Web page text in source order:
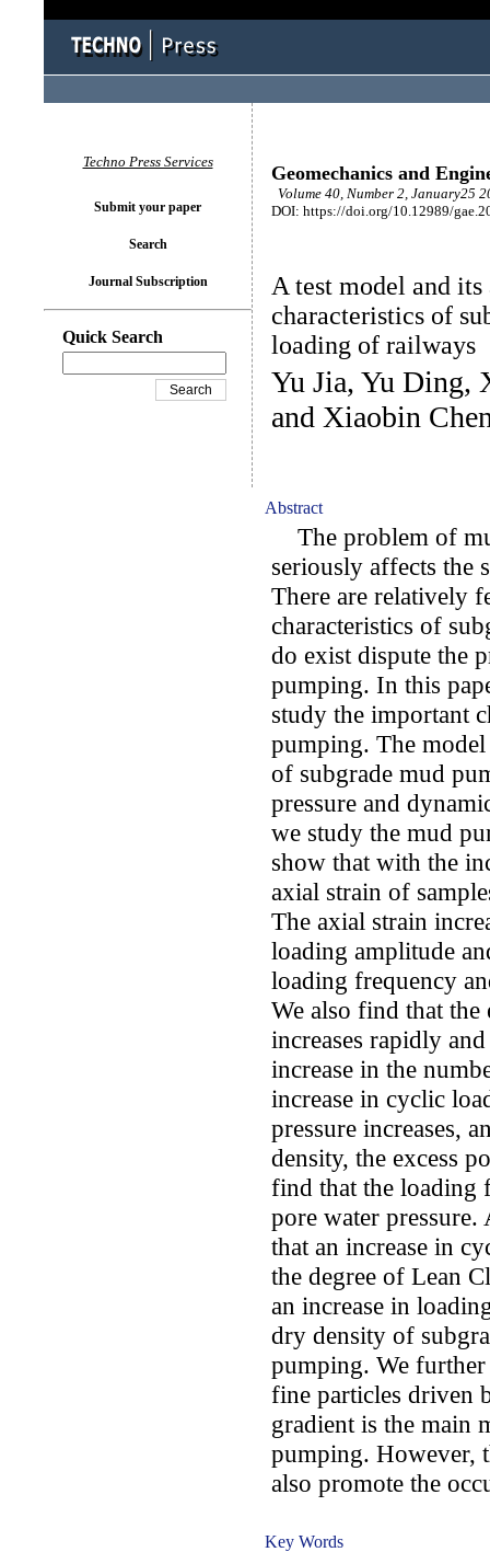
Geomechanics and
Volume 40, Number 2, January25
DOI: https://doi.org/10.12989/
A test model and
characteristics of
loading of railways
Yu Jia, Yu Ding,
and Xiaobin
Abstract
The problem of
seriously affects the
There are relatively
characteristics of
do exist dispute the
pumping. In this
study the important
pumping. The
of subgrade mud
pressure and
we study the mud
show that with the
axial strain of
The axial strain
loading amplitude
loading frequency
We also find that the
increases rapidly
increase in the
increase in cyclic
pressure increases,
density, the excess
find that the loading
pore water
that an increase in
the degree of Lean
an increase in
dry density of
pumping. We
fine particles driven
gradient is the main
pumping. However,
also promote the
Key Words
Techno Press Services
Submit your paper
Search
Journal Subscription
Quick Search